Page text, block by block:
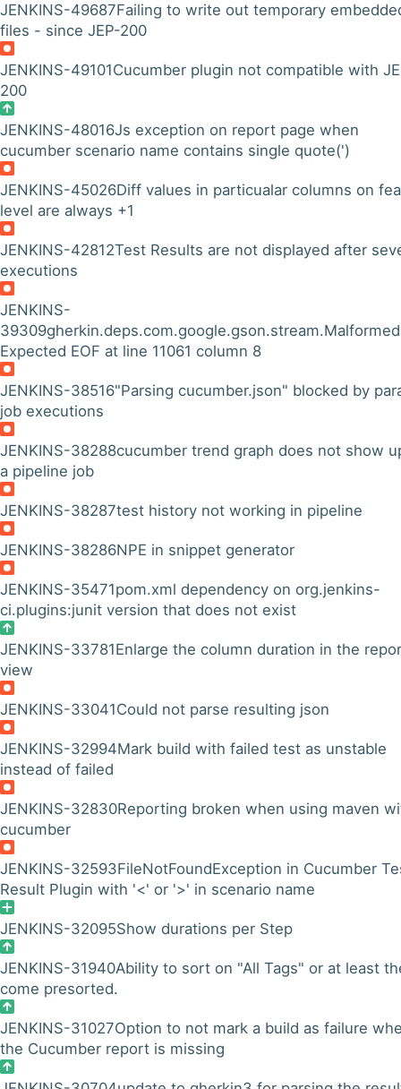
JENKINS-49687Failing to write out temporary
files - since JEP-200
JENKINS-49101Cucumber plugin not compatible with
200
JENKINS-48016Js exception on report page when
cucumber scenario name contains single quote(')
JENKINS-45026Diff values in particualar columns on
level are always +1
JENKINS-42812Test Results are not displayed after
executions
JENKINS-
39309
Expected EOF at line 11061 column 8
JENKINS-38516"Parsing cucumber.json" blocked by
job executions
JENKINS-38288cucumber trend graph does not show
a pipeline job
JENKINS-38287test history not working in pipeline
JENKINS-38286NPE in snippet generator
JENKINS-35471pom.xml dependency on org.jenkins-
ci.plugins:junit version that does not exist
JENKINS-33781Enlarge the column duration in the
view
JENKINS-33041Could not parse resulting json
JENKINS-32994Mark build with failed test as unstable
instead of failed
JENKINS-32830Reporting broken when using maven
cucumber
JENKINS-32593FileNotFoundException in Cucumber
Result Plugin with '<' or '>' in scenario name
JENKINS-32095Show durations per Step
JENKINS-31940Ability to sort on "All Tags" or at least
come presorted.
JENKINS-31027Option to not mark a build as failure
the Cucumber report is missing